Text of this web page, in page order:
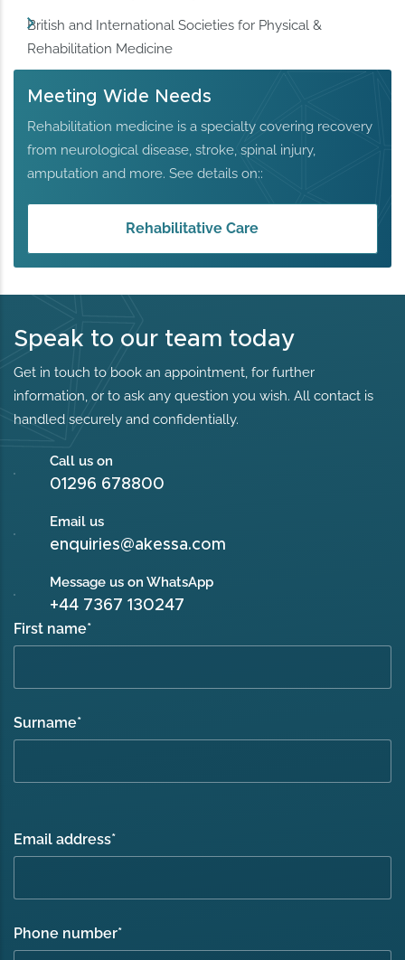
British and International Societies for Physical &
Rehabilitation Medicine
Meeting Wide Needs
Rehabilitation medicine is a specialty covering recovery
from neurological disease, stroke, spinal injury,
amputation and more. See details on::
Rehabilitative Care
Speak to our team today
Get in touch to book an appointment, for further
information, or to ask any question you wish. All contact is
handled securely and confidentially.
Call us on
01296 678800
Email us
enquiries@akessa.com
Message us on WhatsApp
+44 7367 130247
First name*
Surname*
Email address*
Phone number*